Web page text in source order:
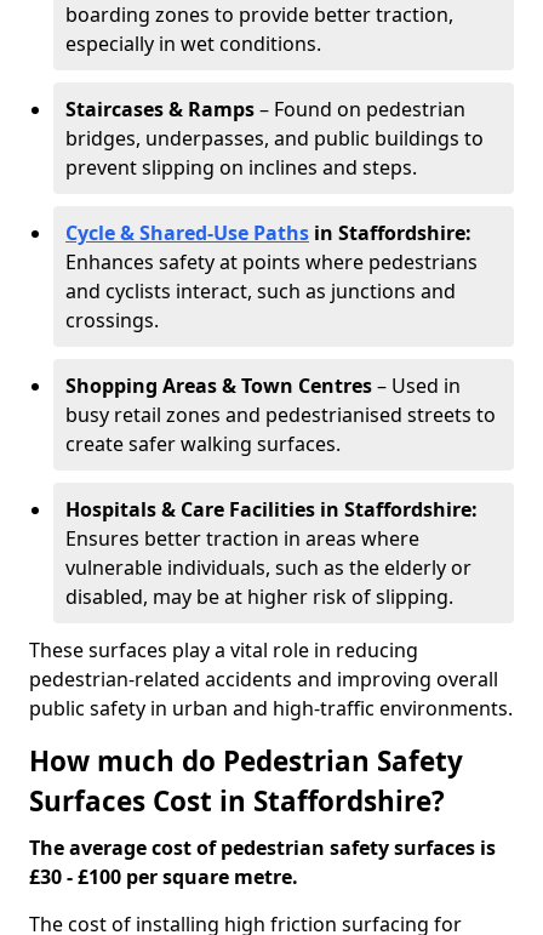
boarding zones to provide better traction,
especially in wet conditions.
Staircases & Ramps– Found on pedestrian
bridges, underpasses, and public buildings to
prevent slipping on inclines and steps.
Cycle & Shared-Use Paths in Staffordshire:
Enhances safety at points where pedestrians
and cyclists interact, such as junctions and
crossings.
Shopping Areas & Town Centres– Used in
busy retail zones and pedestrianised streets to
create safer walking surfaces.
Hospitals & Care Facilities in Staffordshire:
Ensures better traction in areas where
vulnerable individuals, such as the elderly or
disabled, may be at higher risk of slipping.
These surfaces play a vital role in reducing
pedestrian-related accidents and improving overall
public safety in urban and high-traffic environments.
How much do Pedestrian Safety
Surfaces Cost in Staffordshire?
The average cost of pedestrian safety surfaces is
£30 - £100 per square metre.
The cost of installing high friction surfacing for